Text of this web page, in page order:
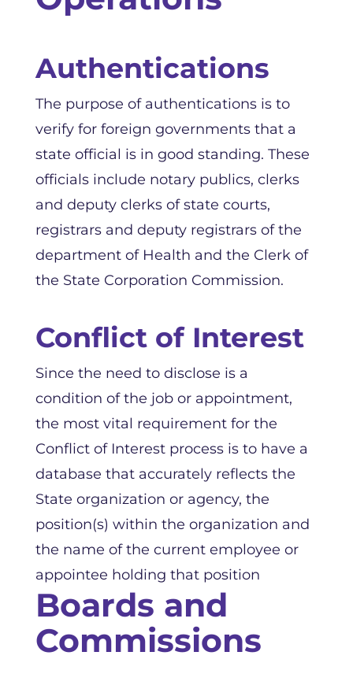
Authentications
The purpose of authentications is to
verify for foreign governments that a
state official is in good standing. These
officials include notary publics, clerks
and deputy clerks of state courts,
registrars and deputy registrars of the
department of Health and the Clerk of
the State Corporation Commission.
Conflict of Interest
Since the need to disclose is a
condition of the job or appointment,
the most vital requirement for the
Conflict of Interest process is to have a
database that accurately reflects the
State organization or agency, the
position(s) within the organization and
the name of the current employee or
appointee holding that position
Boards and
Commissions